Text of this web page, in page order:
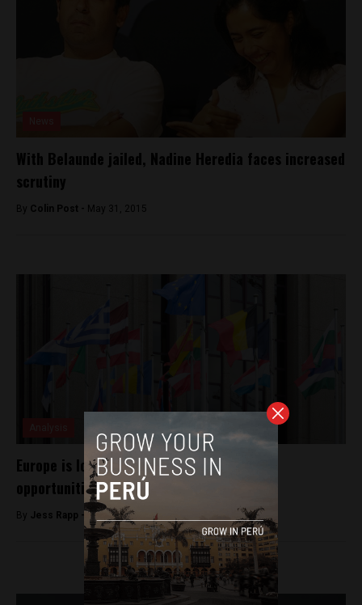
With Belaunde jailed, Nadine Heredia faces increased
scrutiny
By Colin Post - May 31, 2015
Europe is looking at Peru for investment
opportunities
By Jess Rapp - October 31, 2017